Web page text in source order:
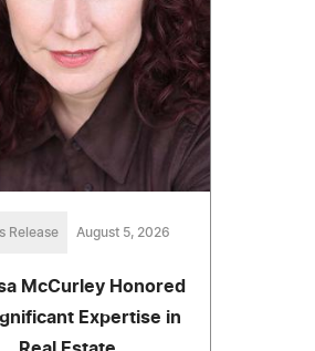
Release August 5, 2026
McCurley Honored
Expertise in